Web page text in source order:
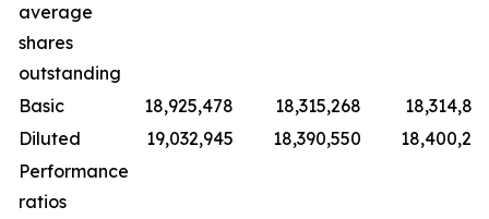
average
shares
outstanding
Basic
18,925,478 18,315,268
Diluted
19,032,945 18,390,550
Performance
ratios